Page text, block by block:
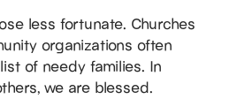
less fortunate. Churches
organizations often
of needy families. In
we are blessed.